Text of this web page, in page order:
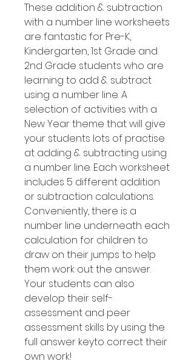
These addition & subtraction
with a number line worksheets
are fantastic for Pre-K,
Kindergarten, 1st Grade and
2nd Grade students who are
learning to add & subtract
using a number line. A
selection of activities with a
New Year theme that will give
your students lots of practise
at adding & subtracting using
a number line. Each worksheet
includes 5 different addition
or subtraction calculations.
Conveniently, there is a
number line underneath each
calculation for children to
draw on their jumps to help
them work out the answer.
Your students can also
develop their self-
assessment and peer
assessment skills by using the
full answer keyto correct their
own work!